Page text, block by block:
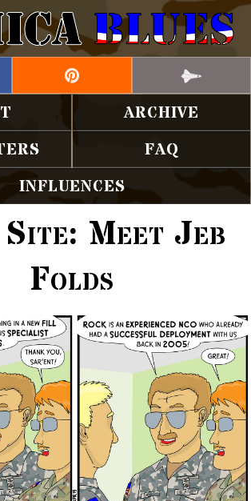
ARCHIVE
FAQ
INFLUENCES
Site: Meet Jeb
Folds